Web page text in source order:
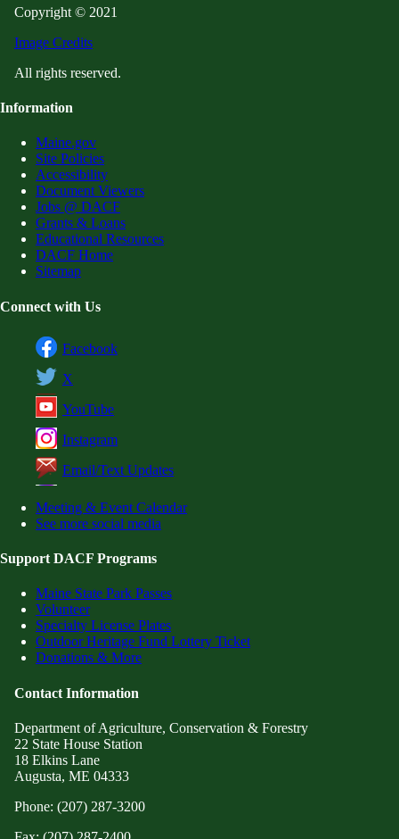
Copyright © 2021
Image Credits
All rights reserved.
Information
Maine.gov
Site Policies
Accessibility
Document Viewers
Jobs @ DACF
Grants & Loans
Educational Resources
DACF Home
Sitemap
Connect with Us
Facebook
X
YouTube
Instagram
Email/Text Updates
Meeting & Event Calendar
See more social media
Support DACF Programs
Maine State Park Passes
Volunteer
Specialty License Plates
Outdoor Heritage Fund Lottery Ticket
Donations & More
Contact Information
Department of Agriculture, Conservation & Forestry
22 State House Station
18 Elkins Lane
Augusta, ME 04333
Phone: (207) 287-3200